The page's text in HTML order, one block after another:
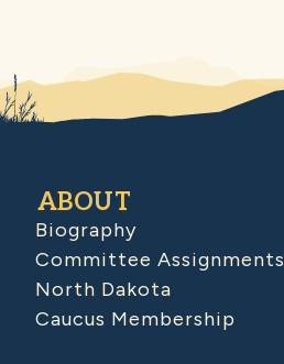
ABOUT
Biography
Committee Assignments
North Dakota
Caucus Membership